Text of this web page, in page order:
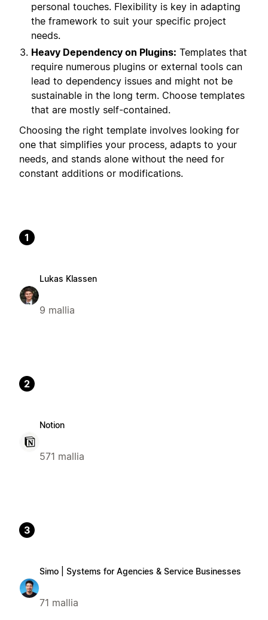
personal touches. Flexibility is key in adapting
the framework to suit your specific project
needs.
Heavy Dependency on Plugins: Templates that
require numerous plugins or external tools can
lead to dependency issues and might not be
sustainable in the long term. Choose templates
that are mostly self-contained.
Choosing the right template involves looking for
one that simplifies your process, adapts to your
needs, and stands alone without the need for
constant additions or modifications.
1
Lukas Klassen
9 mallia
2
Notion
571 mallia
3
Simo | Systems for Agencies & Service Businesses
71 mallia